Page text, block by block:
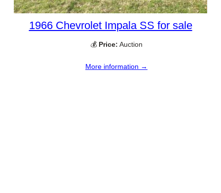
1966 Chevrolet Impala SS for sale
💰 Price: Auction
More information →